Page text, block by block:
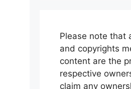
Please note that
and copyrights
content are the
respective
claim any